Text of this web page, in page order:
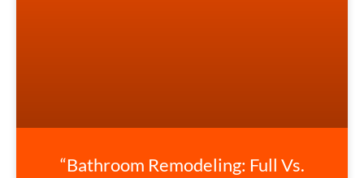
“Bathroom Remodeling: Full Vs.